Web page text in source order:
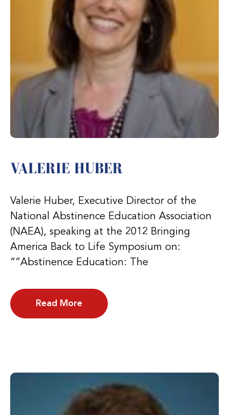
VALERIE HUBER
Valerie Huber, Executive Director of the
National Abstinence Education Association
(NAEA), speaking at the 2012 Bringing
America Back to Life Symposium on:
“”Abstinence Education: The
Read More